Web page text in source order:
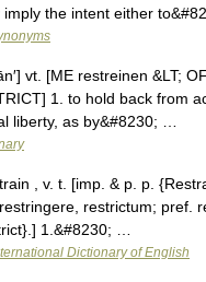
the intent either
vt. [ME restreinen &LT;
1. to hold back from
liberty, as by&#8230; …
, v. t. [imp. & p. p.
restrictum; pref.
1.&#8230; …
Dictionary of English